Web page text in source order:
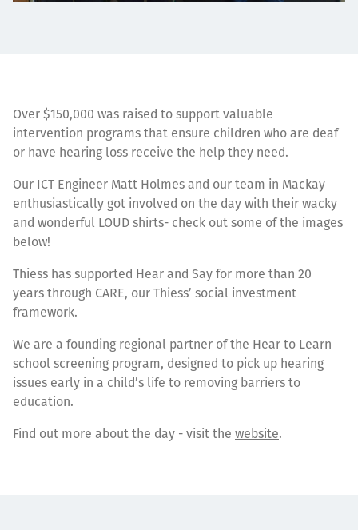
Over $150,000 was raised to support valuable
intervention programs that ensure children who are deaf
or have hearing loss receive the help they need.
Our ICT Engineer Matt Holmes and our team in Mackay
enthusiastically got involved on the day with their wacky
and wonderful LOUD shirts- check out some of the images
below!
Thiess has supported Hear and Say for more than 20
years through CARE, our Thiess’ social investment
framework.
We are a founding regional partner of the Hear to Learn
school screening program, designed to pick up hearing
issues early in a child’s life to removing barriers to
education.
Find out more about the day - visit the website.